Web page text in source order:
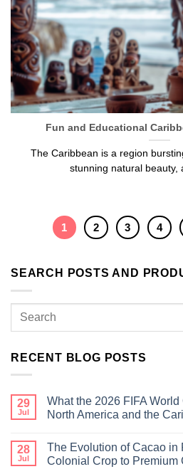
Fun and Educational
The Caribbean is a region
stunning natural beauty,
1 2 3 4
SEARCH POSTS AND
RECENT BLOG POSTS
29
Jul
What the 2026 FIFA
North America and the
28
Jul
The Evolution of Cacao in
Colonial Crop to Premium